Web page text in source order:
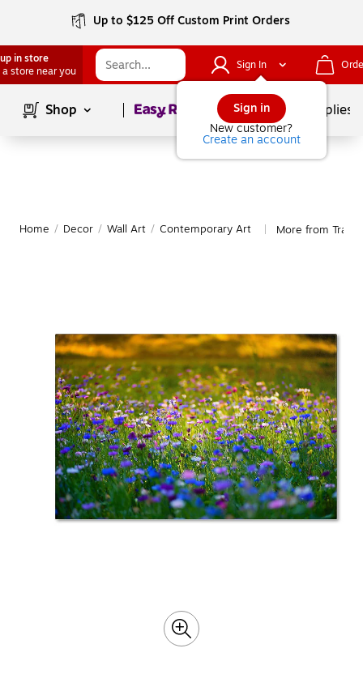
Up to $125 Off Custom Print Orders
in store
a store near you
Sign In
Sign in
New customer?
Create an account
Shop Page1of School Supplies
Home / Decor / Wall Art / Contemporary Art More from